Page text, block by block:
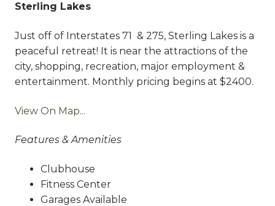
Sterling Lakes
Just off of Interstates 71 & 275, Sterling Lakes is a
peaceful retreat! It is near the attractions of the
city, shopping, recreation, major employment &
entertainment. Monthly pricing begins at $2400.
View On Map...
Features & Amenities
Clubhouse
Fitness Center
Garages Available